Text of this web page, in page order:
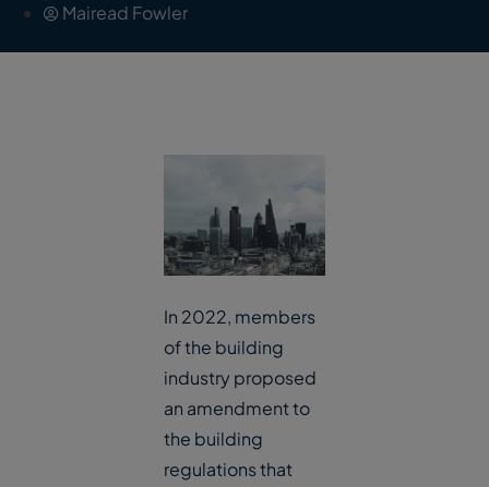
Mairead Fowler
In 2022, members
of the building
industry proposed
an amendment to
the building
regulations that